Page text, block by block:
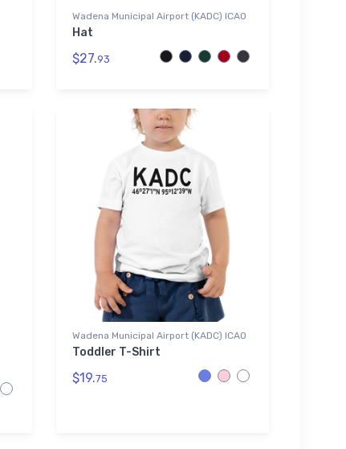
Wadena Municipal Airport (KADC) ICAO
Hat
$27.93
Wadena Municipal Airport (KADC) ICAO
Toddler T-Shirt
$19.75